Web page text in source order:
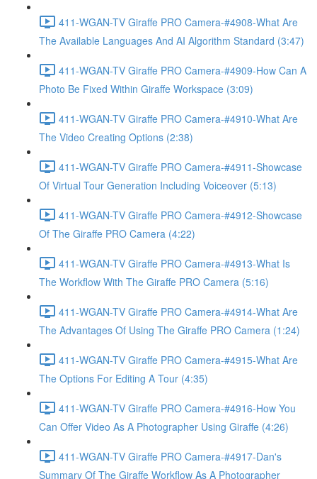
411-WGAN-TV Giraffe PRO Camera-#4908-What Are
The Available Languages And AI Algorithm Standard (3:47)
411-WGAN-TV Giraffe PRO Camera-#4909-How Can A
Photo Be Fixed Within Giraffe Workspace (3:09)
411-WGAN-TV Giraffe PRO Camera-#4910-What Are
The Video Creating Options (2:38)
411-WGAN-TV Giraffe PRO Camera-#4911-Showcase
Of Virtual Tour Generation Including Voiceover (5:13)
411-WGAN-TV Giraffe PRO Camera-#4912-Showcase
Of The Giraffe PRO Camera (4:22)
411-WGAN-TV Giraffe PRO Camera-#4913-What Is
The Workflow With The Giraffe PRO Camera (5:16)
411-WGAN-TV Giraffe PRO Camera-#4914-What Are
The Advantages Of Using The Giraffe PRO Camera (1:24)
411-WGAN-TV Giraffe PRO Camera-#4915-What Are
The Options For Editing A Tour (4:35)
411-WGAN-TV Giraffe PRO Camera-#4916-How You
Can Offer Video As A Photographer Using Giraffe (4:26)
411-WGAN-TV Giraffe PRO Camera-#4917-Dan's
Summary Of The Giraffe Workflow As A Photographer